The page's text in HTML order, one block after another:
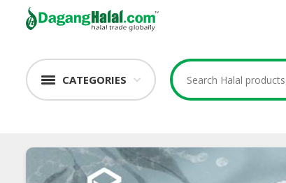
CATEGORIES